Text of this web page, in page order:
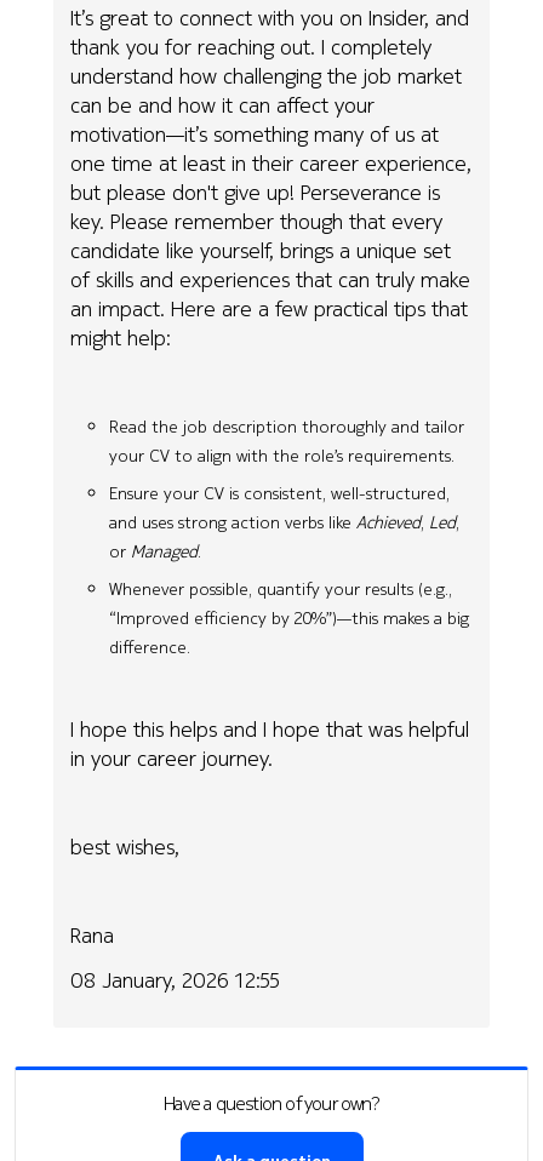
It’s great to connect with you on Insider, and
thank you for reaching out. I completely
understand how challenging the job market
can be and how it can affect your
motivation—it’s something many of us at
one time at least in their career experience,
but please don't give up! Perseverance is
key. Please remember though that every
candidate like yourself, brings a unique set
of skills and experiences that can truly make
an impact. Here are a few practical tips that
might help:
Read the job description thoroughly and tailor
your CV to align with the role’s requirements.
Ensure your CV is consistent, well-structured,
and uses strong action verbs likeAchieved, Led,
or Managed.
Whenever possible, quantify your results (e.g.,
“Improved efficiency by 20%”)—this makes a big
difference.
I hope this helps and I hope that was helpful
in your career journey.
best wishes,
Rana
08 January, 2026 12:55
Have a question of your own?